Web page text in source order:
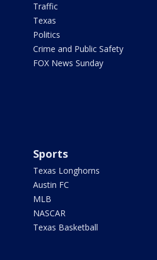
Traffic
Texas
Politics
Crime and Public Safety
FOX News Sunday
Sports
Texas Longhorns
Austin FC
MLB
NASCAR
Texas Basketball